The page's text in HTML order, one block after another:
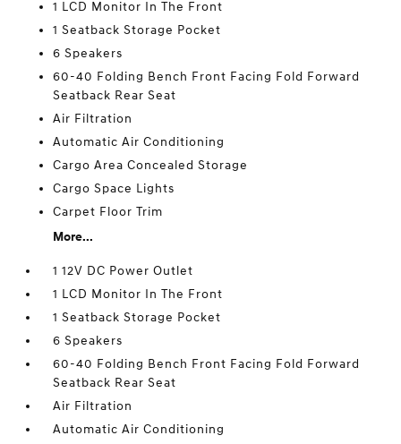
1 LCD Monitor In The Front
1 Seatback Storage Pocket
6 Speakers
60-40 Folding Bench Front Facing Fold Forward
Seatback Rear Seat
Air Filtration
Automatic Air Conditioning
Cargo Area Concealed Storage
Cargo Space Lights
Carpet Floor Trim
More...
1 12V DC Power Outlet
1 LCD Monitor In The Front
1 Seatback Storage Pocket
6 Speakers
60-40 Folding Bench Front Facing Fold Forward
Seatback Rear Seat
Air Filtration
Automatic Air Conditioning